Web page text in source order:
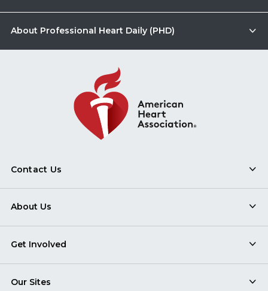
About Professional Heart Daily (PHD)
Contact Us
About Us
Get Involved
Our Sites